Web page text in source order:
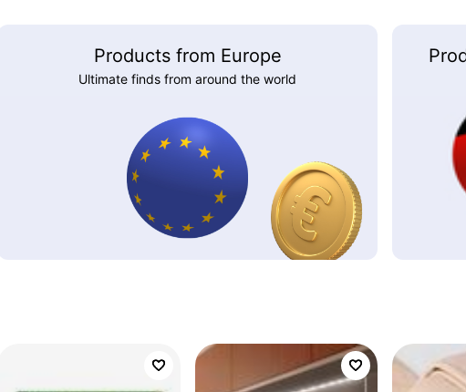
Products from Europe
Ultimate finds from around the world